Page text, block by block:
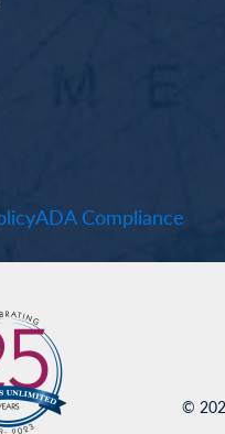
ADA Compliance
©